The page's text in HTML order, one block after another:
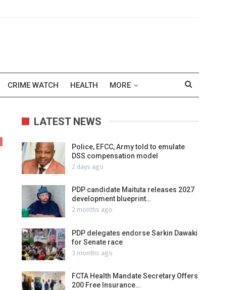
CRIME WATCH HEALTH MORE
LATEST NEWS
Police, EFCC, Army told to emulate
DSS compensation model
2 days ago
PDP candidate Maituta releases 2027
development blueprint…
2 months ago
PDP delegates endorse Sarkin Dawaki
for Senate race
3 months ago
FCTA Health Mandate Secretary Offers
200 Free Insurance…